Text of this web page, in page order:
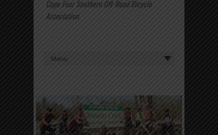
Cape Fear Southern Off-Road Bicycle
Association